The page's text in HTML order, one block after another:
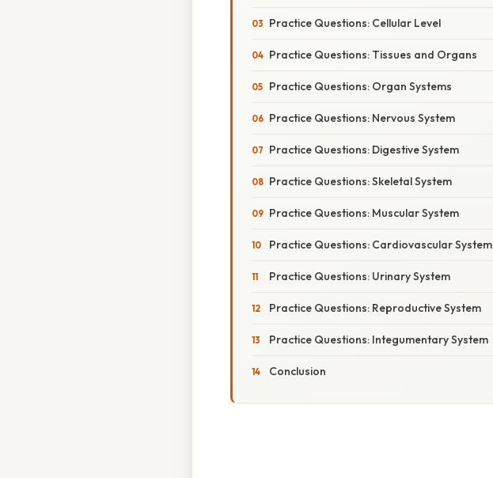
Practice Questions: Cellular Level
Practice Questions: Tissues and Organs
Practice Questions: Organ Systems
Practice Questions: Nervous System
Practice Questions: Digestive System
Practice Questions: Skeletal System
Practice Questions: Muscular System
Practice Questions: Cardiovascular System
Practice Questions: Urinary System
Practice Questions: Reproductive System
Practice Questions: Integumentary System
Conclusion